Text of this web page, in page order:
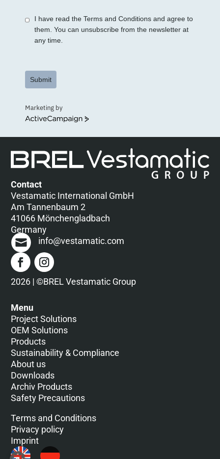
I have read the Terms and Conditions and agree to
them. You can unsubscribe from the newsletter at
any time.
Submit
Marketing by
ActiveCampaign
Contact
Vestamatic International GmbH
Am Tannenbaum 2
41066 Mönchengladbach
Germany
info@vestamatic.com
2026 | ©BREL Vestamatic Group
Menu
Project Solutions
OEM Solutions
Products
Sustainability & Compliance
About us
Downloads
Archiv Products
Safety Precautions
Terms and Conditions
Privacy policy
Imprint